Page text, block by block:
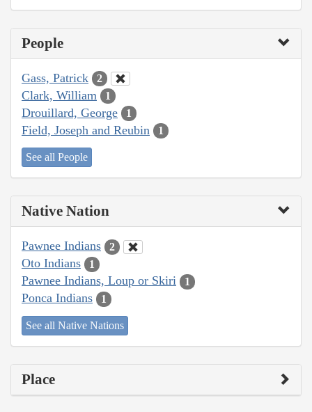
People
Gass, Patrick 2
Clark, William 1
Drouillard, George 1
Field, Joseph and Reubin 1
See all People
Native Nation
Pawnee Indians 2
Oto Indians 1
Pawnee Indians, Loup or Skiri 1
Ponca Indians 1
See all Native Nations
Place